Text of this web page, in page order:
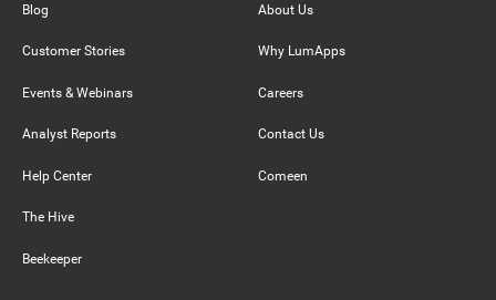
Blog
Customer Stories
Events & Webinars
Analyst Reports
Help Center
The Hive
Beekeeper
About Us
Why LumApps
Careers
Contact Us
Comeen